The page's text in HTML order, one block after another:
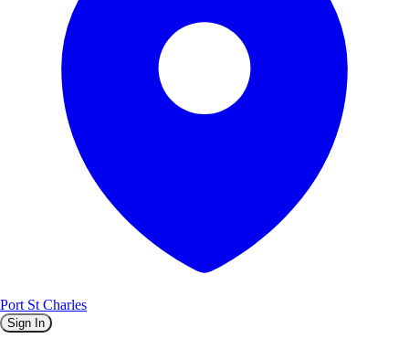
Port St Charles
Sign In